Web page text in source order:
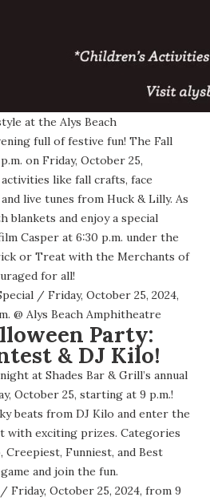
at the Alys Beach
full of festive fun! The Fall
on Friday, October 25,
like fall crafts, face
live tunes from Huck & Lilly. As
blankets and enjoy a special
Casper at 6:30 p.m. under the
or Treat with the Merchants of
for all!
/ Friday, October 25, 2024,
@ Alys Beach Amphitheatre
Party:
& DJ Kilo!
at Shades Bar & Grill’s annual
October 25, starting at 9 p.m.!
beats from DJ Kilo and enter the
with exciting prizes. Categories
Funniest, and Best
and join the fun.
Friday, October 25, 2024, from 9